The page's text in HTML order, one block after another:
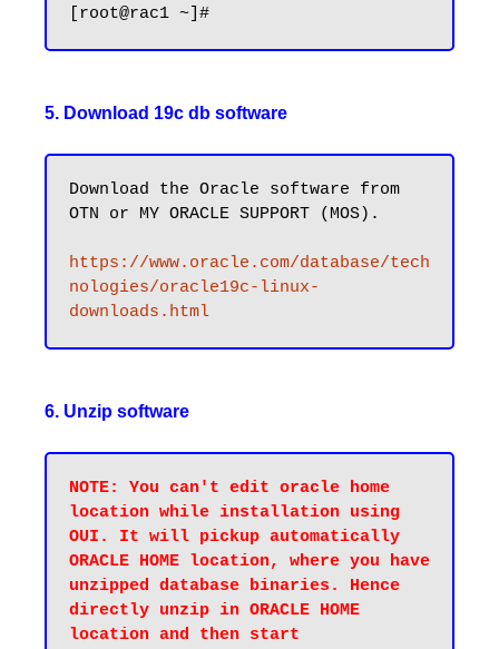
5. Download 19c db software
Download the Oracle software from
OTN or MY ORACLE SUPPORT (MOS).
https://www.oracle.com/database/tech
nologies/oracle19c-linux-
downloads.html
6. Unzip software
NOTE: You can't edit oracle home
location while installation using
OUI. It will pickup automatically
ORACLE HOME location, where you have
unzipped database binaries. Hence
directly unzip in ORACLE HOME
location and then start